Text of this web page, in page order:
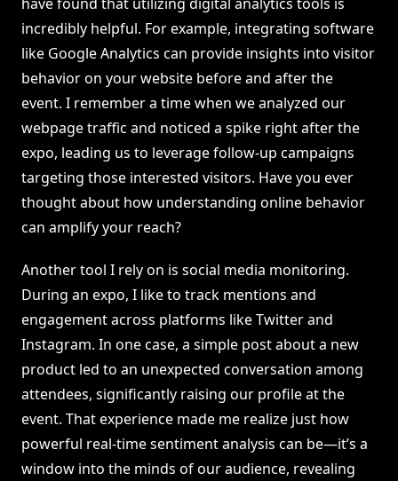
incredibly helpful. For example, integrating software
like Google Analytics can provide insights into visitor
behavior on your website before and after the
event. I remember a time when we analyzed our
webpage traffic and noticed a spike right after the
expo, leading us to leverage follow-up campaigns
targeting those interested visitors. Have you ever
thought about how understanding online behavior
can amplify your reach?
Another tool I rely on is social media monitoring.
During an expo, I like to track mentions and
engagement across platforms like Twitter and
Instagram. In one case, a simple post about a new
product led to an unexpected conversation among
attendees, significantly raising our profile at the
event. That experience made me realize just how
powerful real-time sentiment analysis can be—it’s a
window into the minds of our audience, revealing